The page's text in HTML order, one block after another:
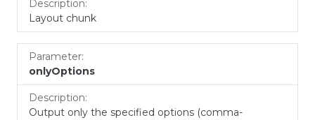
Layout chunk
onlyOptions
Output only the specified options (comma-